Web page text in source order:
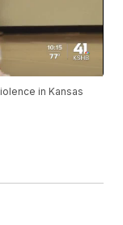
in Kansas